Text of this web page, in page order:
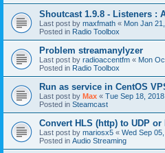
Shoutcast 1.9.8 - Listeners :
Last post by maxfmath « Mon Jan
Posted in Radio Toolbox
Problem streamanylyzer
Last post by radioaccentfm « Mon
Posted in Radio Toolbox
Run as service in CentOS
Last post by Max « Tue Sep 18,
Posted in Steamcast
Convert HLS (http) to UDP or
Last post by mariosx5 « Wed Sep
Posted in Audio Streaming